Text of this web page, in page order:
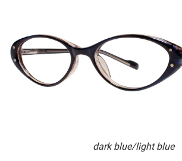
dark blue/light blue